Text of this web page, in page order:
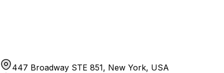
447 Broadway STE 851, New York, USA